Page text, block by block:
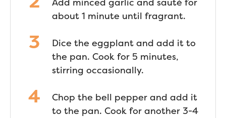
Add minced garlic and sauté for
about 1 minute until fragrant.
Dice the eggplant and add it to
the pan. Cook for 5 minutes,
stirring occasionally.
Chop the bell pepper and add it
to the pan. Cook for another 3-4